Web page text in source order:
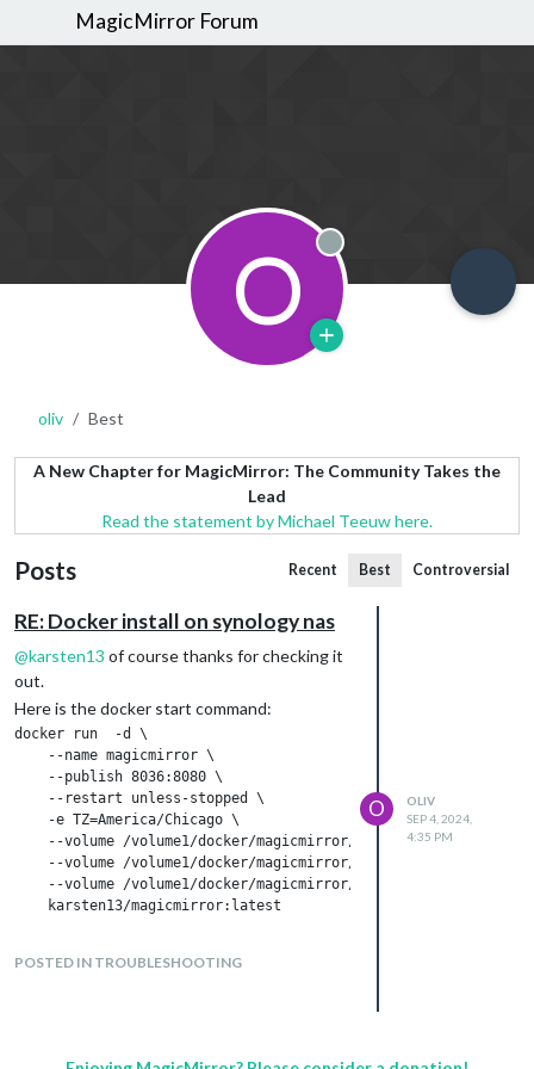
MagicMirror Forum
O Offline
oliv Best
A New Chapter for MagicMirror: The Community Takes the
Lead
Read the statement by Michael Teeuw here.
Posts Recent Best Controversial
RE: Docker install on synology nas
@karsten13 of course thanks for checking it
out.
Here is the docker start command:
docker run  -d \
    --name magicmirror \
    --publish 8036:8080 \
    --restart unless-stopped \
    -e TZ=America/Chicago \
--volume /volume1/docker/magicmirror/config:/opt/
--volume /volume1/docker/magicmirror/modules:/opt/
--volume /volume1/docker/magicmirror/css:/opt/
POSTED IN TROUBLESHOOTING
O
OLIV
SEP 4, 2024,
4:35 PM